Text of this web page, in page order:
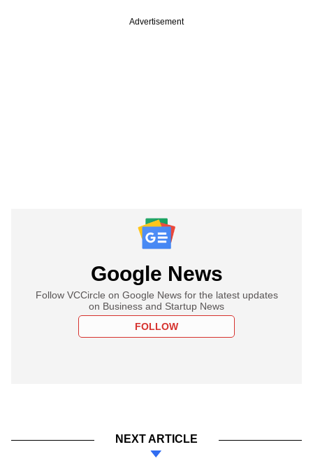
Advertisement
Google News
Follow VCCircle on Google News for the latest updates
on Business and Startup News
FOLLOW
NEXT ARTICLE